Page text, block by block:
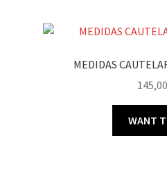
MEDIDAS
145,00
WANT